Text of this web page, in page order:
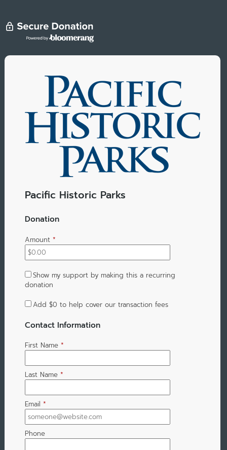
Pacific Historic Parks
Donation
Amount *
Show my support by making this a recurring
donation
Add $0 to help cover our transaction fees
Contact Information
First Name *
Last Name *
Email *
Phone